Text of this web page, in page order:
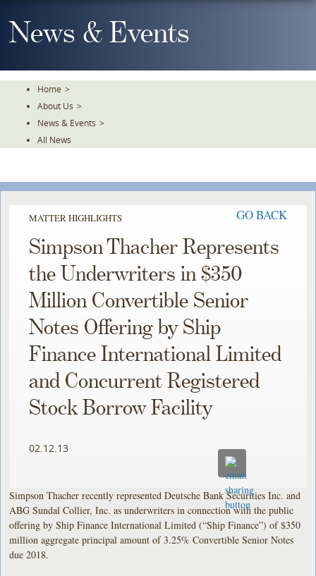
To
TheNews & Events
Home >
About Us >
News & Events >
All News
MATTER HIGHLIGHTS GO BACK
Simpson Thacher Represents
the Underwriters in $350
Million Convertible Senior
Notes Offering by Ship
Finance International Limited
and Concurrent Registered
Stock Borrow Facility
02.12.13
Simpson Thacher recently represented Deutsche Bank Securities Inc. and
ABG Sundal Collier, Inc. as underwriters in connection with the public
offering by Ship Finance International Limited (“Ship Finance”) of $350
million aggregate principal amount of 3.25% Convertible Senior Notes
due 2018.